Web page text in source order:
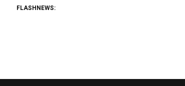
FLASHNEWS: